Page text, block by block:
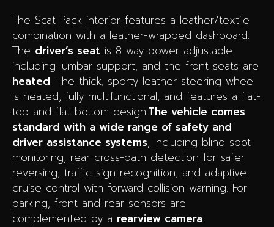
The Scat Pack interior features a leather/textile
combination with a leather-wrapped dashboard.
The driver’s seat is 8-way power adjustable
including lumbar support, and the front seats are
heated. The thick, sporty leather steering wheel
is heated, fully multifunctional, and features a flat-
top and flat-bottom design.The vehicle comes
standard with a wide range of safety and
driver assistance systems, including blind spot
monitoring, rear cross-path detection for safer
reversing, traffic sign recognition, and adaptive
cruise control with forward collision warning. For
parking, front and rear sensors are
complemented by a rearview camera.